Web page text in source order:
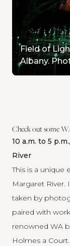
Field of
Albany.
Check out some
10 a.m. to 5
River
This is a unique
Margaret River.
taken by
paired with
renowned WA
Holmes a Court.